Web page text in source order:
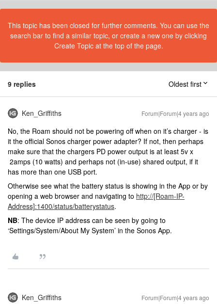
This topic has been closed for further comments. You can use the
search bar to find a similar topic, or create a new one by clicking
Create Topic at the top of the page.
9 replies Oldest first
Ken_Griffiths Forum|Forum|4 years ago
No, the Roam should not be powering off when on it’s charger - is
it the official Sonos charger power adapter? If not, then perhaps
make sure that the chargers PD power output is at least 5v x
2amps (10 watts) and perhaps not (in-use) shared output, if it
has more than one USB port.
Otherwise see what the battery status is showing in the App or by
opening a web browser and navigating to http://[Roam-IP-
Address]:1400/status/batterystatus.
NB: The device IP address can be seen by going to
‘Settings/System/About My System’ in the Sonos App.
Ken_Griffiths Forum|Forum|4 years ago